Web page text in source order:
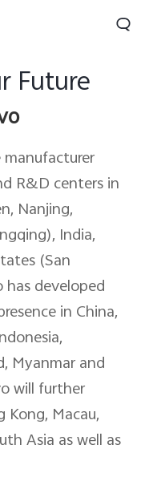
region
Future
R&D centers in
Nanjing,
India,
(San
has developed
in China,
Myanmar and
will further
Macau,
Asia as well as